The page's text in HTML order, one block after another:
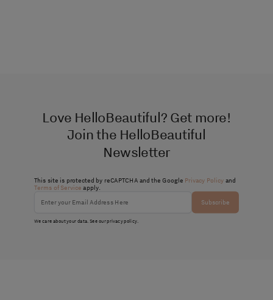
Love HelloBeautiful? Get more!
Join the HelloBeautiful
Newsletter
This site is protected by reCAPTCHA and the Google Privacy Policy and
Terms of Service apply.
Subscribe
We care about your data. See ourprivacy policy.